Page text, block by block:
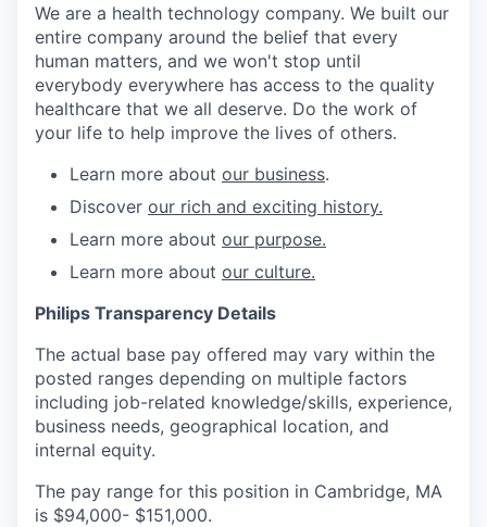
We are a health technology company. We built our
entire company around the belief that every
human matters, and we won't stop until
everybody everywhere has access to the quality
healthcare that we all deserve. Do the work of
your life to help improve the lives of others.
Learn more about our business.
Discover our rich and exciting history.
Learn more about our purpose.
Learn more about our culture.
Philips Transparency Details
The actual base pay offered may vary within the
posted ranges depending on multiple factors
including job-related knowledge/skills, experience,
business needs, geographical location, and
internal equity.
The pay range for this position in Cambridge, MA
is $94,000- $151,000.